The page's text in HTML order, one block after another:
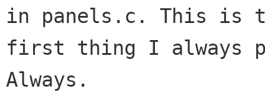
in panels.c. This is
first thing I always
Always.